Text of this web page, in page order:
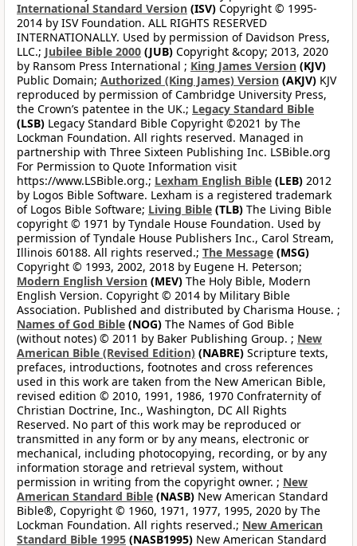
International Standard Version (ISV) Copyright © 1995-
2014 by ISV Foundation. ALL RIGHTS RESERVED
INTERNATIONALLY. Used by permission of Davidson Press,
LLC.; Jubilee Bible 2000 (JUB) Copyright &copy; 2013, 2020
by Ransom Press International ; King James Version (KJV)
Public Domain; Authorized (King James) Version (AKJV) KJV
reproduced by permission of Cambridge University Press,
the Crown’s patentee in the UK.; Legacy Standard Bible
(LSB) Legacy Standard Bible Copyright ©2021 by The
Lockman Foundation. All rights reserved. Managed in
partnership with Three Sixteen Publishing Inc. LSBible.org
For Permission to Quote Information visit
https://www.LSBible.org.; Lexham English Bible (LEB) 2012
by Logos Bible Software. Lexham is a registered trademark
of Logos Bible Software; Living Bible (TLB) The Living Bible
copyright © 1971 by Tyndale House Foundation. Used by
permission of Tyndale House Publishers Inc., Carol Stream,
Illinois 60188. All rights reserved.; The Message (MSG)
Copyright © 1993, 2002, 2018 by Eugene H. Peterson;
Modern English Version (MEV) The Holy Bible, Modern
English Version. Copyright © 2014 by Military Bible
Association. Published and distributed by Charisma House. ;
Names of God Bible (NOG) The Names of God Bible
(without notes) © 2011 by Baker Publishing Group. ; New
American Bible (Revised Edition) (NABRE) Scripture texts,
prefaces, introductions, footnotes and cross references
used in this work are taken from the New American Bible,
revised edition © 2010, 1991, 1986, 1970 Confraternity of
Christian Doctrine, Inc., Washington, DC All Rights
Reserved. No part of this work may be reproduced or
transmitted in any form or by any means, electronic or
mechanical, including photocopying, recording, or by any
information storage and retrieval system, without
permission in writing from the copyright owner. ; New
American Standard Bible (NASB) New American Standard
Bible®, Copyright © 1960, 1971, 1977, 1995, 2020 by The
Lockman Foundation. All rights reserved.; New American
Standard Bible 1995 (NASB1995) New American Standard